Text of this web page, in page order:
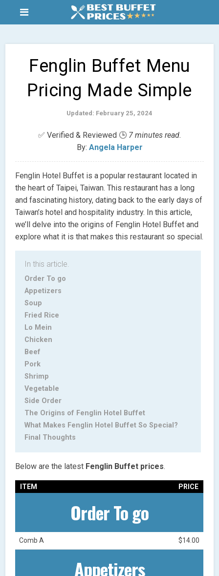
Fenglin Buffet Menu
Pricing Made Simple
Updated: February 25, 2024
✅ Verified & Reviewed 🕒 7 minutes read.
By: Angela Harper
Fenglin Hotel Buffet is a popular restaurant located in
the heart of Taipei, Taiwan. This restaurant has a long
and fascinating history, dating back to the early days of
Taiwan’s hotel and hospitality industry. In this article,
we’ll delve into the origins of Fenglin Hotel Buffet and
explore what it is that makes this restaurant so special.
In this article.
Order To go
Appetizers
Soup
Fried Rice
Lo Mein
Chicken
Beef
Pork
Shrimp
Vegetable
Side Order
The Origins of Fenglin Hotel Buffet
What Makes Fenglin Hotel Buffet So Special?
Final Thoughts
Below are the latest Fenglin Buffet prices.
ITEM PRICE
Order To go
Comb A $14.00
Appetizers